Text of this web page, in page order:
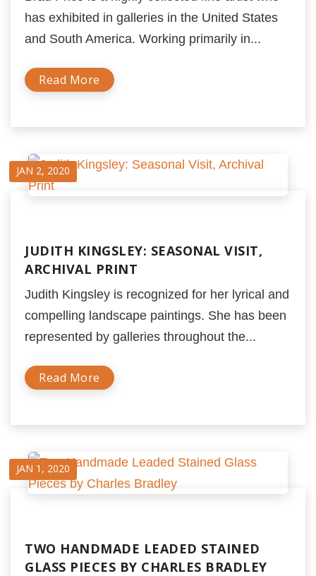
has exhibited in galleries in the United States
and South America. Working primarily in...
Read More
JAN 2, 2020
JUDITH KINGSLEY: SEASONAL VISIT,
ARCHIVAL PRINT
Judith Kingsley is recognized for her lyrical and
compelling landscape paintings. She has been
represented by galleries throughout the...
Read More
JAN 1, 2020
TWO HANDMADE LEADED STAINED
GLASS PIECES BY CHARLES BRADLEY